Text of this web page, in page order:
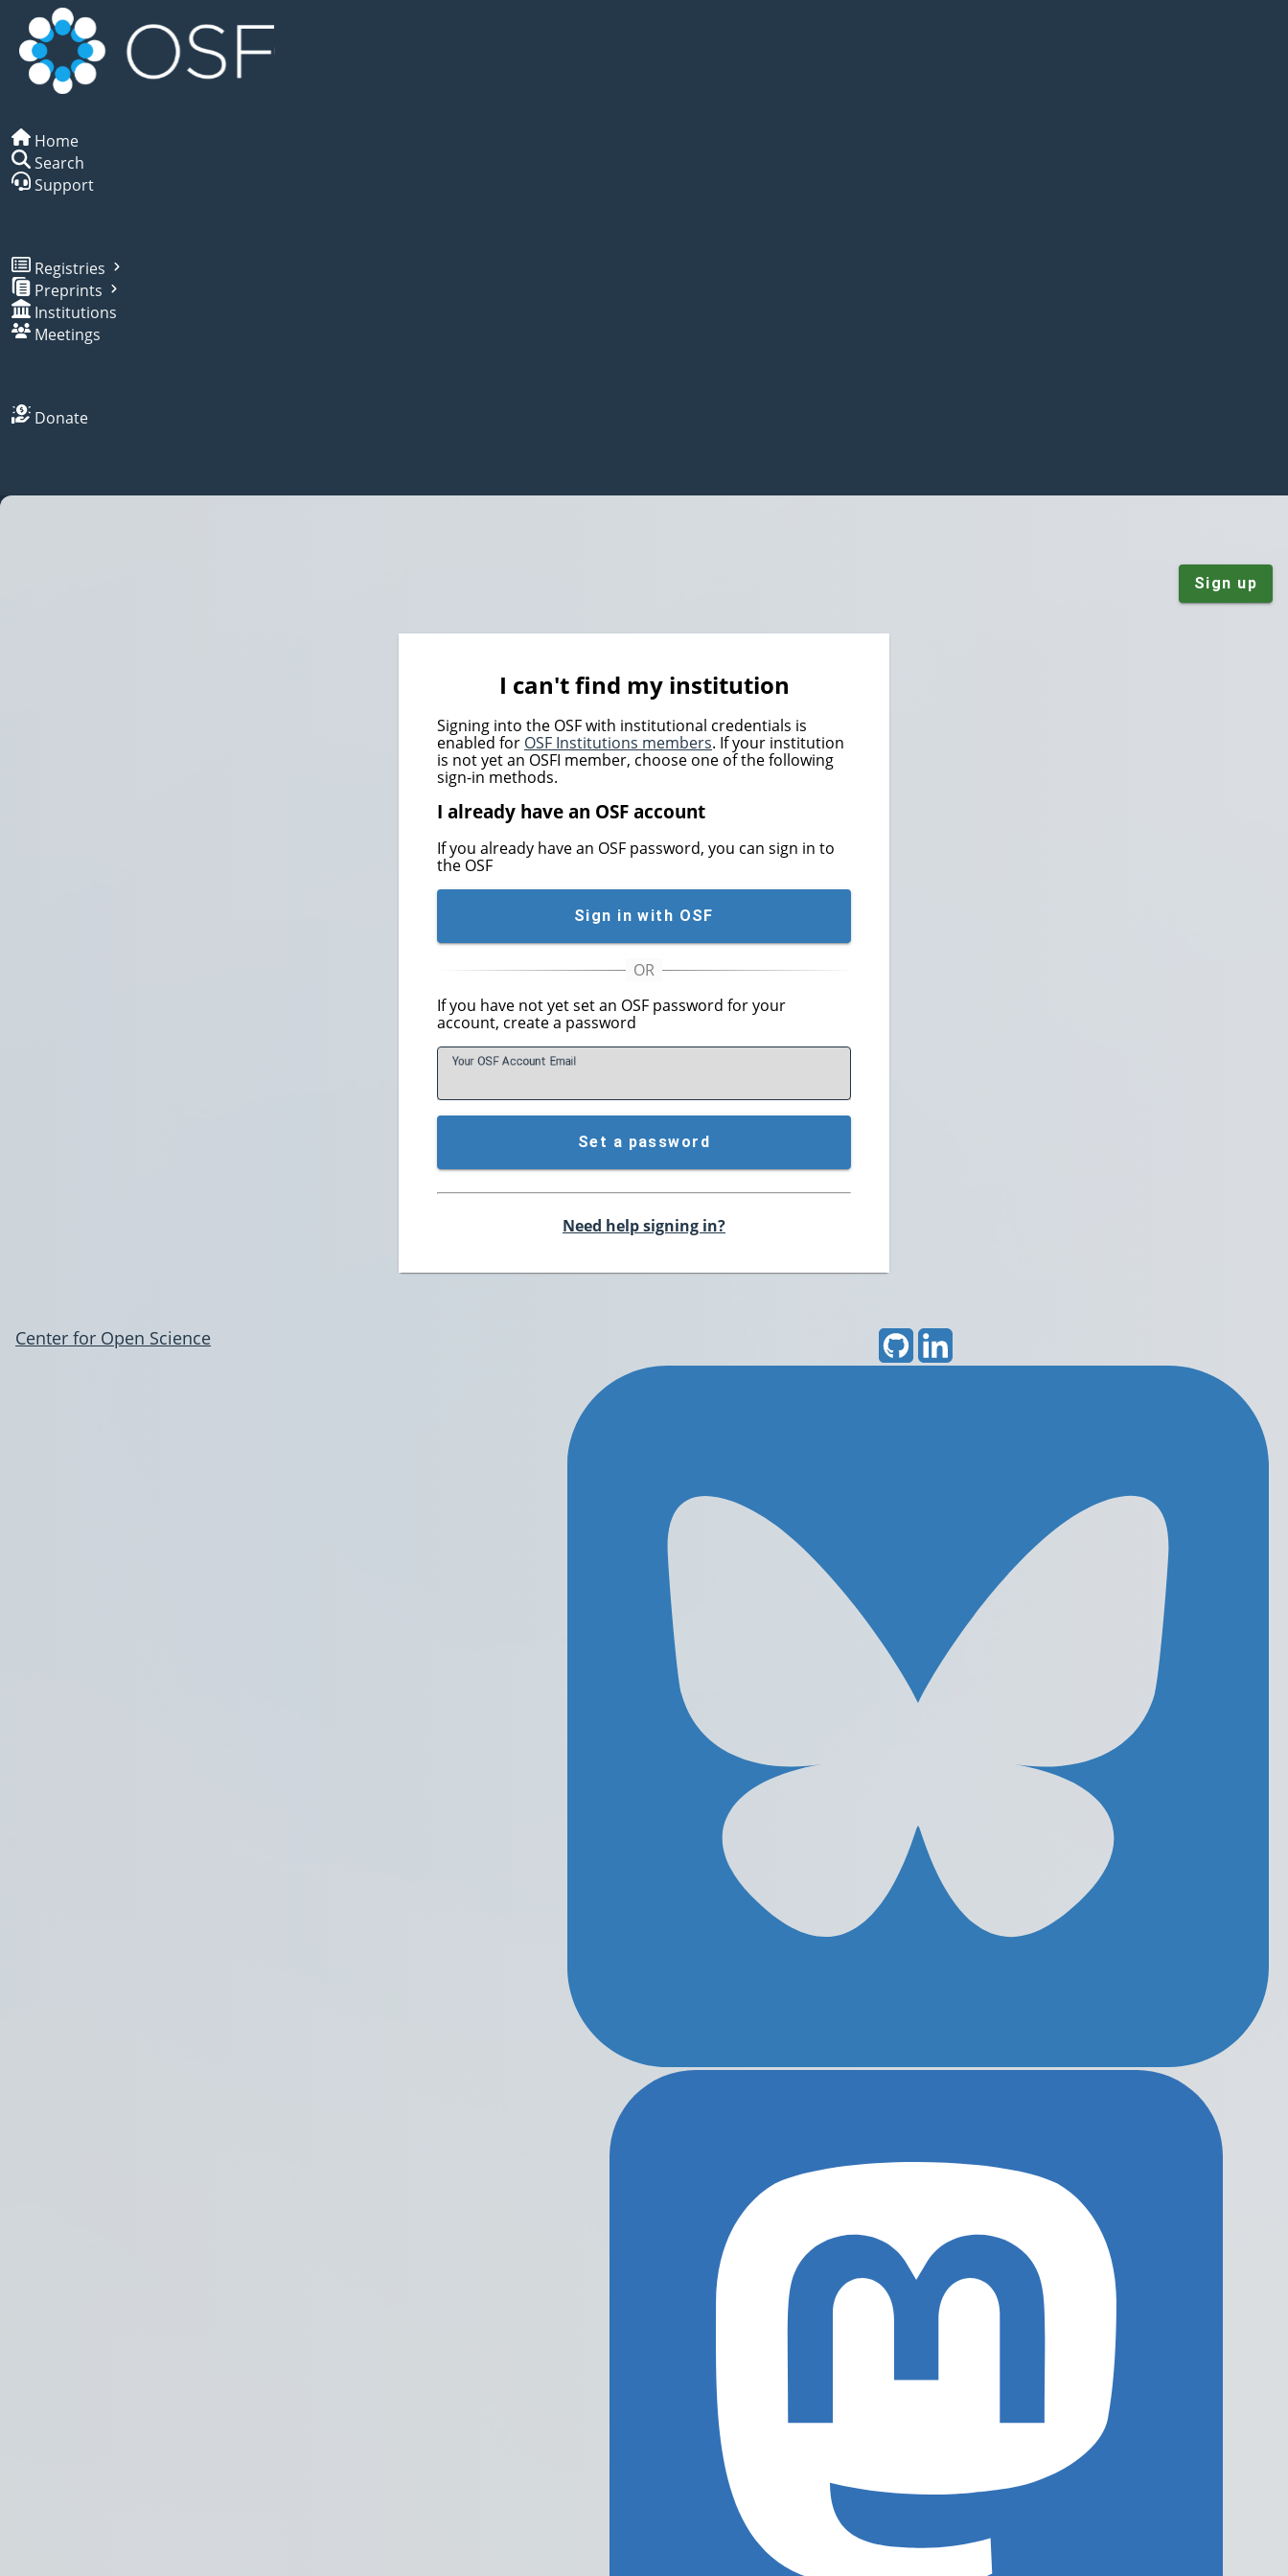
Home
Search
Support
Registries
Preprints
Institutions
Meetings
Donate
Sign up
I can't find my institution
Signing into the OSF with institutional credentials is
enabled for OSF Institutions members. If your institution
is not yet an OSFI member, choose one of the following
sign-in methods.
I already have an OSF account
If you already have an OSF password, you can sign in to
the OSF
Sign in with OSF
If you have not yet set an OSF password for your
account, create a password
Your OSF Account Email
Set a password
Need help signing in?
Center for Open Science